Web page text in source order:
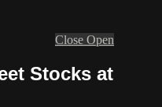
Close Open
Stocks at